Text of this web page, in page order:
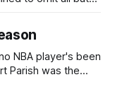
State and
but Philadelphia
the 76ers is
NBA player's been
Parish was the
history, and this